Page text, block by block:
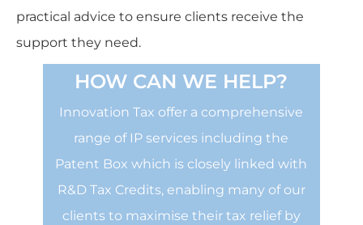
practical advice to ensure clients receive the
support they need.
HOW CAN WE HELP?
Innovation Tax offer a comprehensive
range of IP services including the
Patent Box which is closely linked with
R&D Tax Credits, enabling many of our
clients to maximise their tax relief by